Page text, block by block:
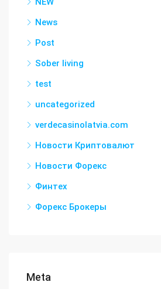
News
Post
Sober living
test
uncategorized
verdecasinolatvia.com
Новости Криптовалют
Новости Форекс
Финтех
Форекс Брокеры
Meta